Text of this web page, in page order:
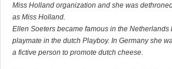
Miss Holland organization and she was
as Miss Holland.
Ellen Soeters became famous in the Netherlands
playmate in the dutch Playboy. In Germany she
a fictive person to promote dutch cheese.